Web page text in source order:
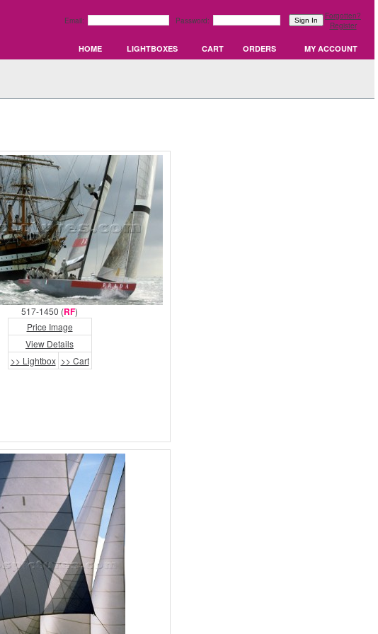
Email: Password:
Forgotten?
Register
HOME LIGHTBOXES CART ORDERS MY ACCOUNT
517-1450 (RF)
Price Image
View Details
>> Lightbox >> Cart